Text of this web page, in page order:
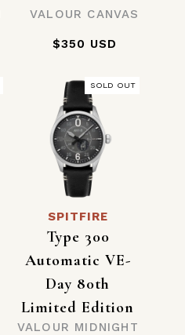
VALOUR CANVAS
$350 USD
SOLD OUT
SPITFIRE
Type 300
Automatic VE-
Day 80th
Limited Edition
VALOUR MIDNIGHT